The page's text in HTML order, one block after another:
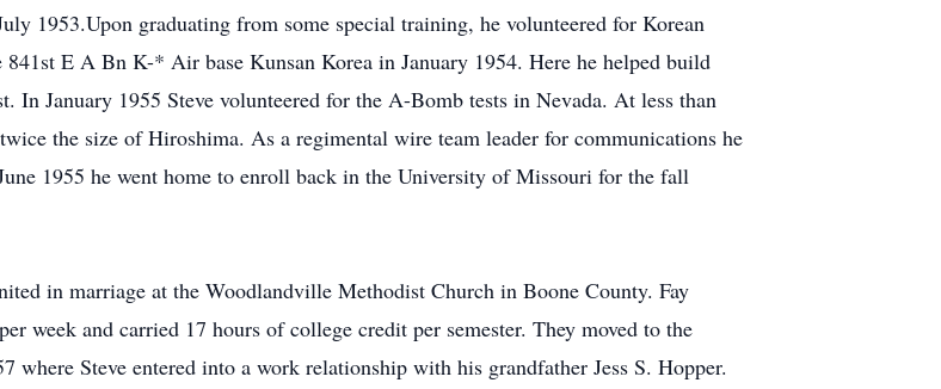
1953.Upon graduating from some special training, he volunteered for Korean
E A Bn K-* Air base Kunsan Korea in January 1954. Here he helped build
In January 1955 Steve volunteered for the A-Bomb tests in Nevada. At less than
the size of Hiroshima. As a regimental wire team leader for communications he
1955 he went home to enroll back in the University of Missouri for the fall
in marriage at the Woodlandville Methodist Church in Boone County. Fay
week and carried 17 hours of college credit per semester. They moved to the
where Steve entered into a work relationship with his grandfather Jess S. Hopper.